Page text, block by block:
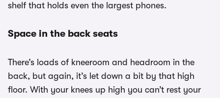
shelf that holds even the largest phones.
Space in the back seats
There’s loads of kneeroom and headroom in the
back, but again, it’s let down a bit by that high
floor. With your knees up high you can’t rest your